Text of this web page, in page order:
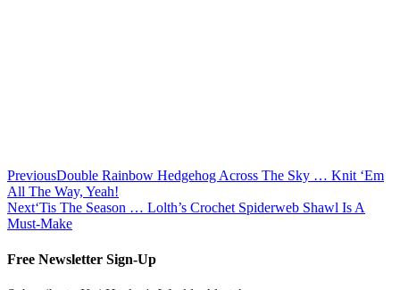
PreviousDouble Rainbow Hedgehog Across The Sky … Knit ‘Em
All The Way, Yeah!
Next‘Tis The Season … Lolth’s Crochet Spiderweb Shawl Is A
Must-Make
Free Newsletter Sign-Up